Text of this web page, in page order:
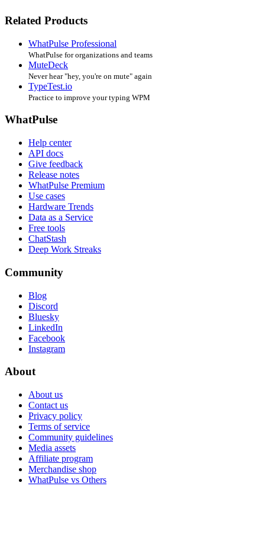
Related Products
WhatPulse Professional
WhatPulse for organizations and teams
MuteDeck
Never hear "hey, you're on mute" again
TypeTest.io
Practice to improve your typing WPM
WhatPulse
Help center
API docs
Give feedback
Release notes
WhatPulse Premium
Use cases
Hardware Trends
Data as a Service
Free tools
ChatStash
Deep Work Streaks
Community
Blog
Discord
Bluesky
LinkedIn
Facebook
Instagram
About
About us
Contact us
Privacy policy
Terms of service
Community guidelines
Media assets
Affiliate program
Merchandise shop
WhatPulse vs Others